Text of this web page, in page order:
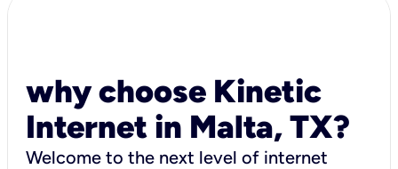
why choose Kinetic
Internet in Malta, TX?
Welcome to the next level of internet